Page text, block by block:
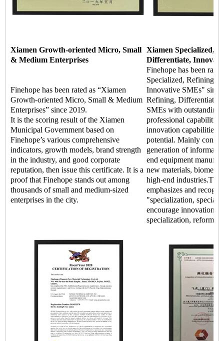
Xiamen Growth-oriented Micro, Small
& Medium Enterprises
Xiamen Specialized,
Differentiate,
Finehope has been rated as “Xiamen
Growth-oriented Micro, Small & Medium
Enterprises” since 2019.
It is the scoring result of the Xiamen
Municipal Government based on
Finehope’s various comprehensive
indicators, growth models, brand strength
in the industry, and good corporate
reputation, then issue this certificate. It is a
proof that Finehope stands out among
thousands of small and medium-sized
enterprises in the city.
Finehope has been
Specialized, Refining,
Innovative SMEs"
Refining, Differentiate,
SMEs with outstanding
professional
innovation capabilities,
potential. Mainly
generation of
end equipment
new materials,
high-end industries.The
emphasizes and
"specialization, special
encourage innovation
specialization, reform,